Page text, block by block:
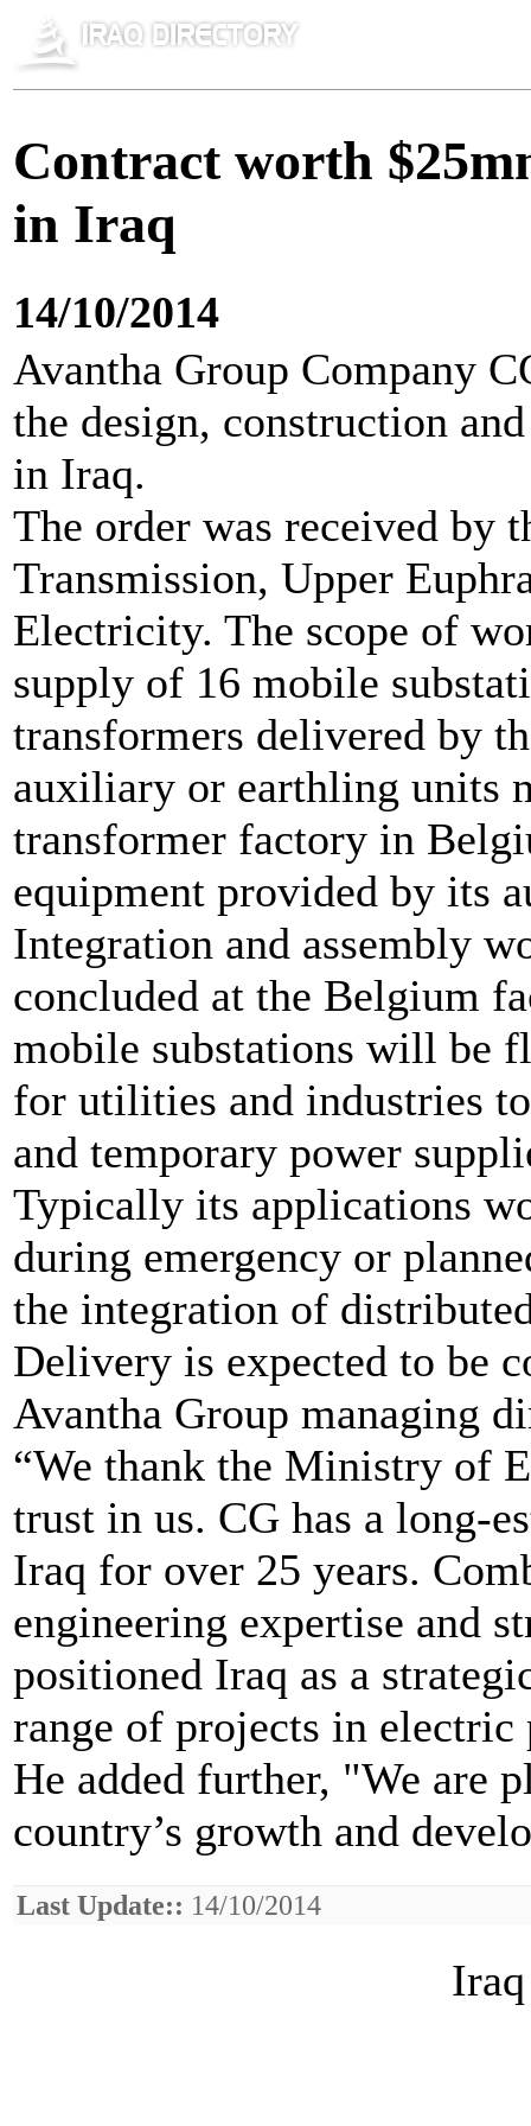
Contract worth
in Iraq
14/10/2014
Avantha Group Company
the design, construction
in Iraq.
The order was received by
Transmission, Upper
Electricity. The scope of
supply of 16 mobile
transformers delivered by
auxiliary or earthling units
transformer factory in
equipment provided by its
Integration and assembly
concluded at the Belgium
mobile substations will be
for utilities and industries
and temporary power
Typically its applications
during emergency or
the integration of
Delivery is expected to be
Avantha Group managing
“We thank the Ministry of
trust in us. CG has a long-
Iraq for over 25 years.
engineering expertise and
positioned Iraq as a
range of projects in electric
He added further, "We are
country’s growth and
Last Update:: 14/10/2014